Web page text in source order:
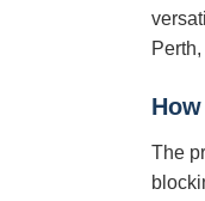
How
The